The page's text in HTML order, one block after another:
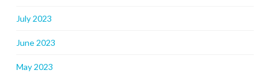
July 2023
June 2023
May 2023